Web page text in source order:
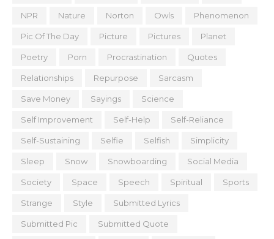
NPR Nature Norton Owls Phenomenon
Pic Of The Day Picture Pictures Planet
Poetry Porn Procrastination Quotes
Relationships Repurpose Sarcasm
Save Money Sayings Science
Self Improvement Self-Help Self-Reliance
Self-Sustaining Selfie Selfish Simplicity
Sleep Snow Snowboarding Social Media
Society Space Speech Spiritual Sports
Strange Style Submitted Lyrics
Submitted Pic Submitted Quote